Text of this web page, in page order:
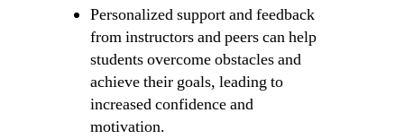
Personalized support and feedback
from instructors and peers can help
students overcome obstacles and
achieve their goals, leading to
increased confidence and
motivation.